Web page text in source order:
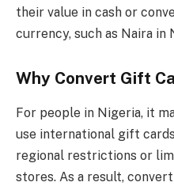
their value in cash or
currency, such as Naira in
Why Convert Gift
For people in Nigeria, it
use international gift
regional restrictions or
stores. As a result,